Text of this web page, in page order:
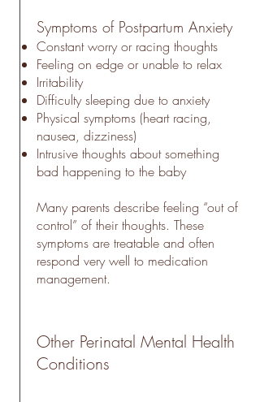
Symptoms of Postpartum Anxiety
Constant worry or racing thoughts
Feeling on edge or unable to relax
Irritability
Difficulty sleeping due to anxiety
Physical symptoms (heart racing,
nausea, dizziness)
Intrusive thoughts about something
bad happening to the baby
Many parents describe feeling “out of
control” of their thoughts. These
symptoms are treatable and often
respond very well to medication
management.
Other Perinatal Mental Health
Conditions